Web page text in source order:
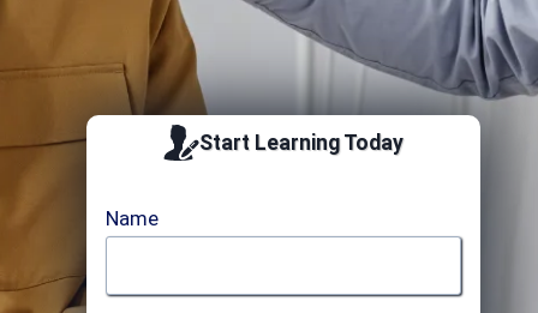
Start Learning Today
Name